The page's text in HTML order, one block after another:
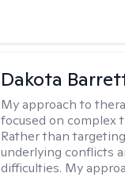
Dakota
My approach to
focused on complex
Rather than
underlying conflicts
difficulties. My